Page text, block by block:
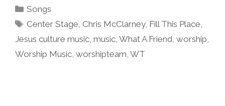
Categories
Songs
Tags
Center Stage Chris McClarney, Fill This Place
Jesus culture music music What A Friend worship
Worship Music worshipteam WT